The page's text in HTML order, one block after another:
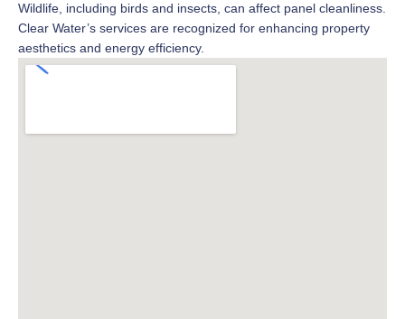
Wildlife, including birds and insects, can affect panel cleanliness.
Clear Water’s services are recognized for enhancing property
aesthetics and energy efficiency.